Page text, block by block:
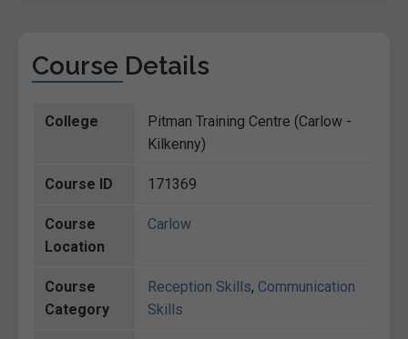
Course Details
College
Pitman Training Centre (Carlow -
Kilkenny)
Course ID 171369
Course
Location
Carlow
Course
Category
Reception Skills, Communication
Skills